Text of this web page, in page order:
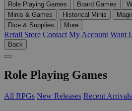
Role Playing Games Board Games
Minis & Games
Historical Minis
Dice & Supplies
More
Retail Store Contact My Account Want
Back
Role Playing Games
All RPGs New Releases Recent Arrivals